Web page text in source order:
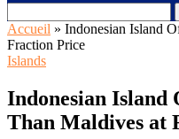
Accueil » Indonesian Island
Fraction Price
Islands
Indonesian
Than Maldives at